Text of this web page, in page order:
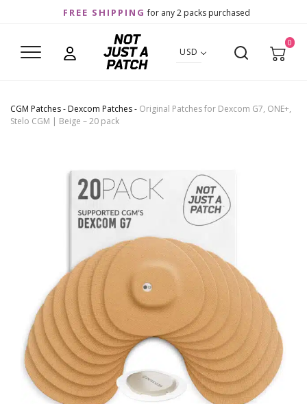
FREE SHIPPING for any 2 packs purchased
USD
0
CGM Patches- Dexcom Patches- Original Patches for Dexcom G7, ONE+,
Stelo CGM | Beige – 20 pack